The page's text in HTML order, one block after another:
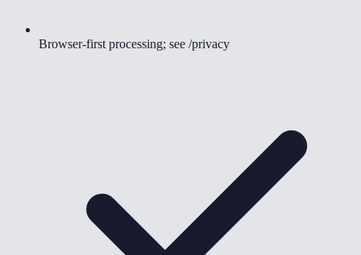
Browser-first processing; see /privacy